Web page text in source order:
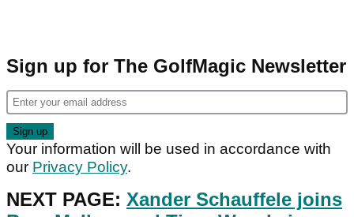
Sign up for The GolfMagic Newsletter
Your information will be used in accordance with
our Privacy Policy.
NEXT PAGE: Xander Schauffele joins